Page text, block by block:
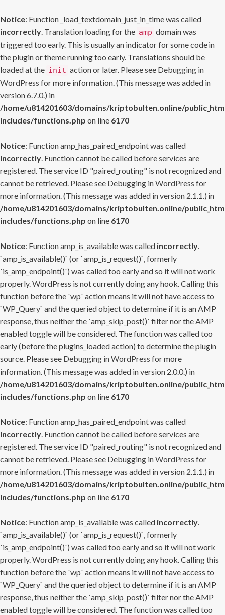
Notice: Function _load_textdomain_just_in_time was called
incorrectly. Translation loading for the amp domain was
triggered too early. This is usually an indicator for some code in
the plugin or theme running too early. Translations should be
loaded at the init action or later. Please see Debugging in
WordPress for more information. (This message was added in
version 6.7.0.) in
/home/u814201603/domains/kriptobulten.online/
includes/functions.php on line 6170
Notice: Function amp_has_paired_endpoint was called
incorrectly. Function cannot be called before services are
registered. The service ID "paired_routing" is not recognized and
cannot be retrieved. Please see Debugging in WordPress for
more information. (This message was added in version 2.1.1.) in
/home/u814201603/domains/kriptobulten.online/
includes/functions.php on line 6170
Notice: Function amp_is_available was called incorrectly.
`amp_is_available()` (or `amp_is_request()`, formerly
`is_amp_endpoint()`) was called too early and so it will not work
properly. WordPress is not currently doing any hook. Calling this
function before the `wp` action means it will not have access to
`WP_Query` and the queried object to determine if it is an AMP
response, thus neither the `amp_skip_post()` filter nor the AMP
enabled toggle will be considered. The function was called too
early (before the plugins_loaded action) to determine the plugin
source. Please see Debugging in WordPress for more
information. (This message was added in version 2.0.0.) in
/home/u814201603/domains/kriptobulten.online/
includes/functions.php on line 6170
Notice: Function amp_has_paired_endpoint was called
incorrectly. Function cannot be called before services are
registered. The service ID "paired_routing" is not recognized and
cannot be retrieved. Please see Debugging in WordPress for
more information. (This message was added in version 2.1.1.) in
/home/u814201603/domains/kriptobulten.online/
includes/functions.php on line 6170
Notice: Function amp_is_available was called incorrectly.
`amp_is_available()` (or `amp_is_request()`, formerly
`is_amp_endpoint()`) was called too early and so it will not work
properly. WordPress is not currently doing any hook. Calling this
function before the `wp` action means it will not have access to
`WP_Query` and the queried object to determine if it is an AMP
response, thus neither the `amp_skip_post()` filter nor the AMP
enabled toggle will be considered. The function was called too